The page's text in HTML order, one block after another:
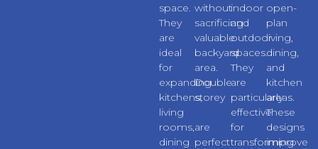
space.
They
are
ideal
for
expanding
kitchens,
living
rooms,
dining
without
sacrificing
valuable
backyard
area.
Double
storey
extensions
are
perfect
indoor
and
outdoor
spaces.
They
are
particularly
effective
for
transforming
open-
plan
living,
dining,
and
kitchen
areas.
These
designs
improve